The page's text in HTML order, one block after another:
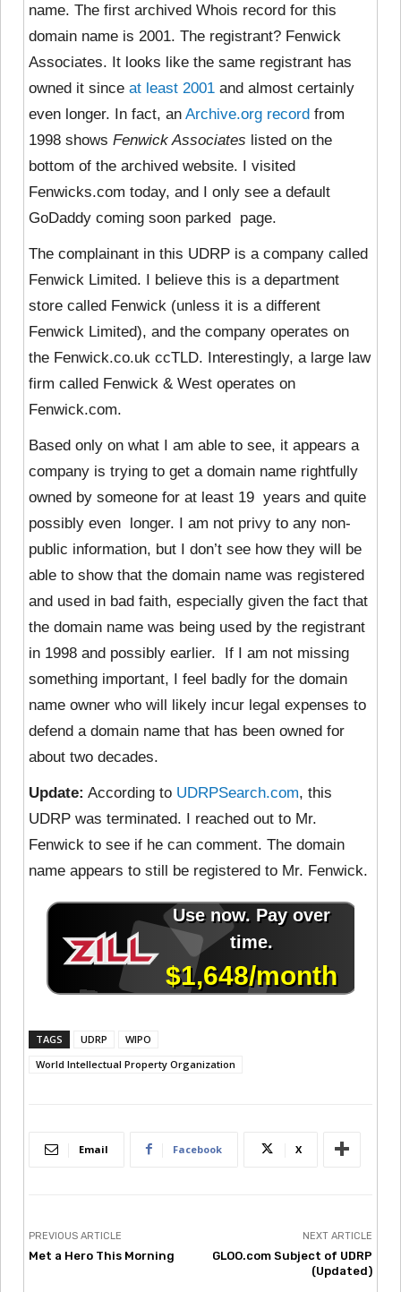
name. The first archived Whois record for this
domain name is 2001. The registrant? Fenwick
Associates. It looks like the same registrant has
owned it since at least 2001 and almost certainly
even longer. In fact, an Archive.org record from
1998 shows Fenwick Associates listed on the
bottom of the archived website. I visited
Fenwicks.com today, and I only see a default
GoDaddy coming soon parked page.
The complainant in this UDRP is a company called
Fenwick Limited. I believe this is a department
store called Fenwick (unless it is a different
Fenwick Limited), and the company operates on
the Fenwick.co.uk ccTLD. Interestingly, a large law
firm called Fenwick & West operates on
Fenwick.com.
Based only on what I am able to see, it appears a
company is trying to get a domain name rightfully
owned by someone for at least 19 years and quite
possibly even longer. I am not privy to any non-
public information, but I don’t see how they will be
able to show that the domain name was registered
and used in bad faith, especially given the fact that
the domain name was being used by the registrant
in 1998 and possibly earlier. If I am not missing
something important, I feel badly for the domain
name owner who will likely incur legal expenses to
defend a domain name that has been owned for
about two decades.
Update: According to UDRPSearch.com, this
UDRP was terminated. I reached out to Mr.
Fenwick to see if he can comment. The domain
name appears to still be registered to Mr. Fenwick.
TAGS UDRP
WIPO
World Intellectual Property Organization
Email Facebook X
PREVIOUS ARTICLE
Met a Hero This Morning
NEXT ARTICLE
GLOO.com Subject of UDRP
(Updated)